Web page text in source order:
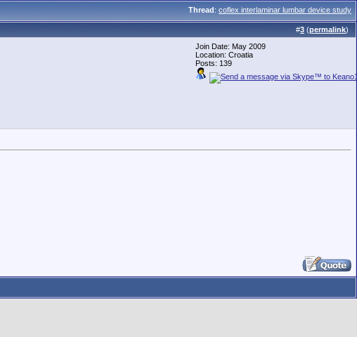
Thread: coflex interlaminar lumbar device study
#3 (permalink)
Join Date: May 2009
Location: Croatia
Posts: 139